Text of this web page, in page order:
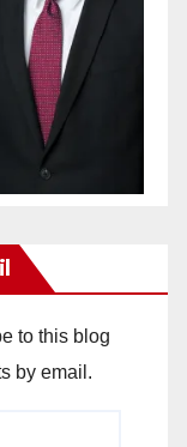
to this blog
by email.